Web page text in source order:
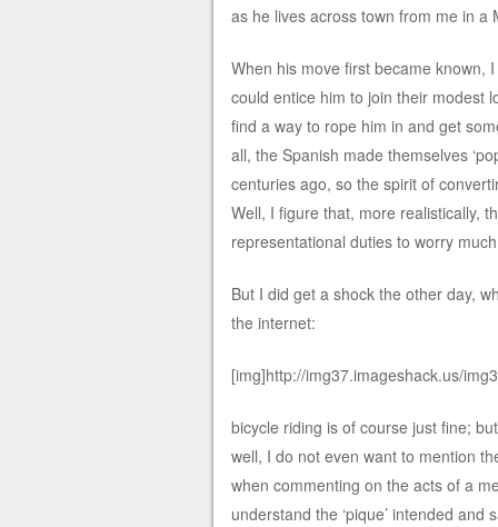
as he lives across town from me in a
When his move first became known,
could entice him to join their modest
find a way to rope him in and get
all, the Spanish made themselves
centuries ago, so the spirit of
Well, I figure that, more realistically,
representational duties to worry
But I did get a shock the other day,
the internet:
[img]http://img37.imageshack.us/
bicycle riding is of course just fine;
well, I do not even want to mention
when commenting on the acts of a
understand the ‘pique’ intended